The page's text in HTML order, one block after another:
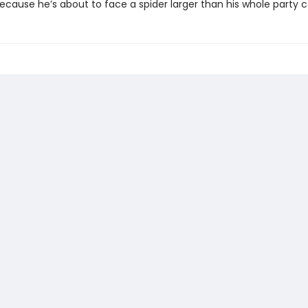
he’s about to face a spider larger than his whole party